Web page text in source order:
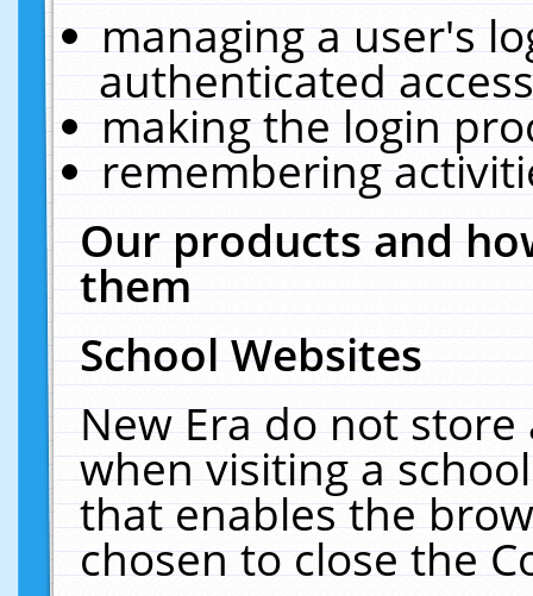
managing a user's
authenticated
making the login
remembering
Our products and
them
School Websites
New Era do not
when visiting a
that enables the
chosen to close the